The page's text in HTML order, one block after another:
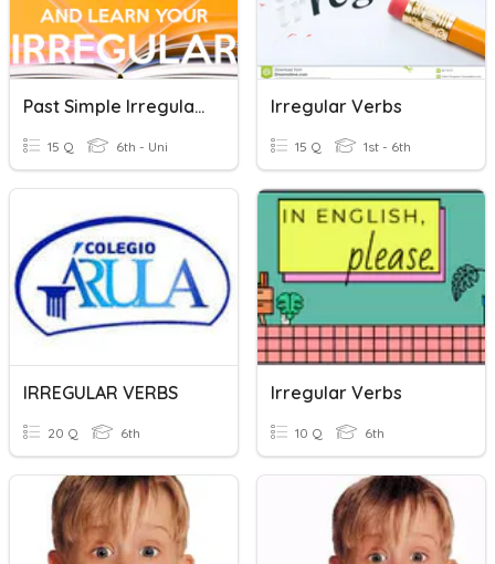
Past Simple Irregular Verbs
15 Q 6th - Uni
Irregular Verbs
15 Q 1st - 6th
IRREGULAR VERBS
20 Q 6th
Irregular Verbs
10 Q 6th